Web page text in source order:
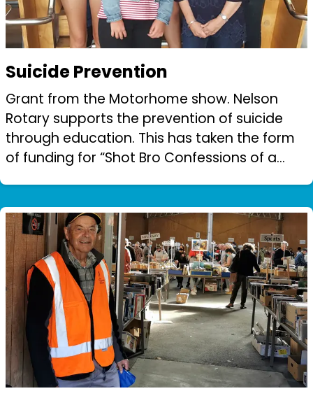
Suicide Prevention
Grant from the Motorhome show. Nelson
Rotary supports the prevention of suicide
through education. This has taken the form
of funding for “Shot Bro Confessions of a